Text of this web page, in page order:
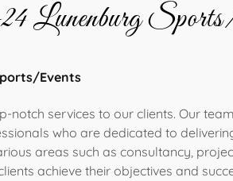
Lunenburg
Events
notch services to our clients. Our
who are dedicated to
areas such as consultancy,
achieve their objectives and